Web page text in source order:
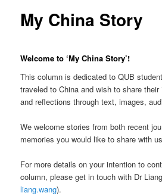
My China Story
Welcome to ‘My China Story’!
This column is dedicated to QUB
traveled to China and wish to share
and reflections through text, images,
We welcome stories from both recent
memories you would like to share with
For more details on your intention to
column, please get in touch with Dr
liang.wang).